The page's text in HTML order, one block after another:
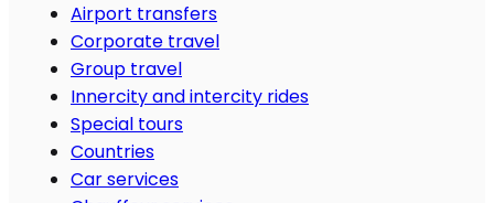
Airport transfers
Corporate travel
Group travel
Innercity and intercity rides
Special tours
Countries
Car services